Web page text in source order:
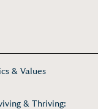
& Values
& Thriving: